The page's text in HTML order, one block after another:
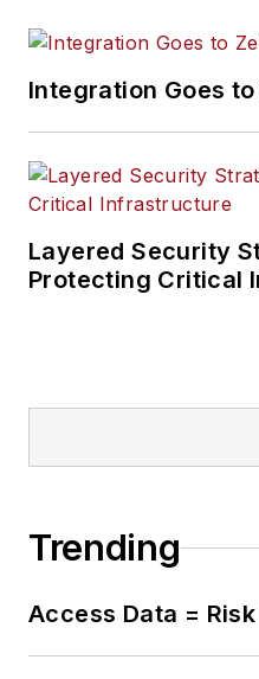
Integration Goes
Layered Security
Protecting Critical
Trending
Access Data =